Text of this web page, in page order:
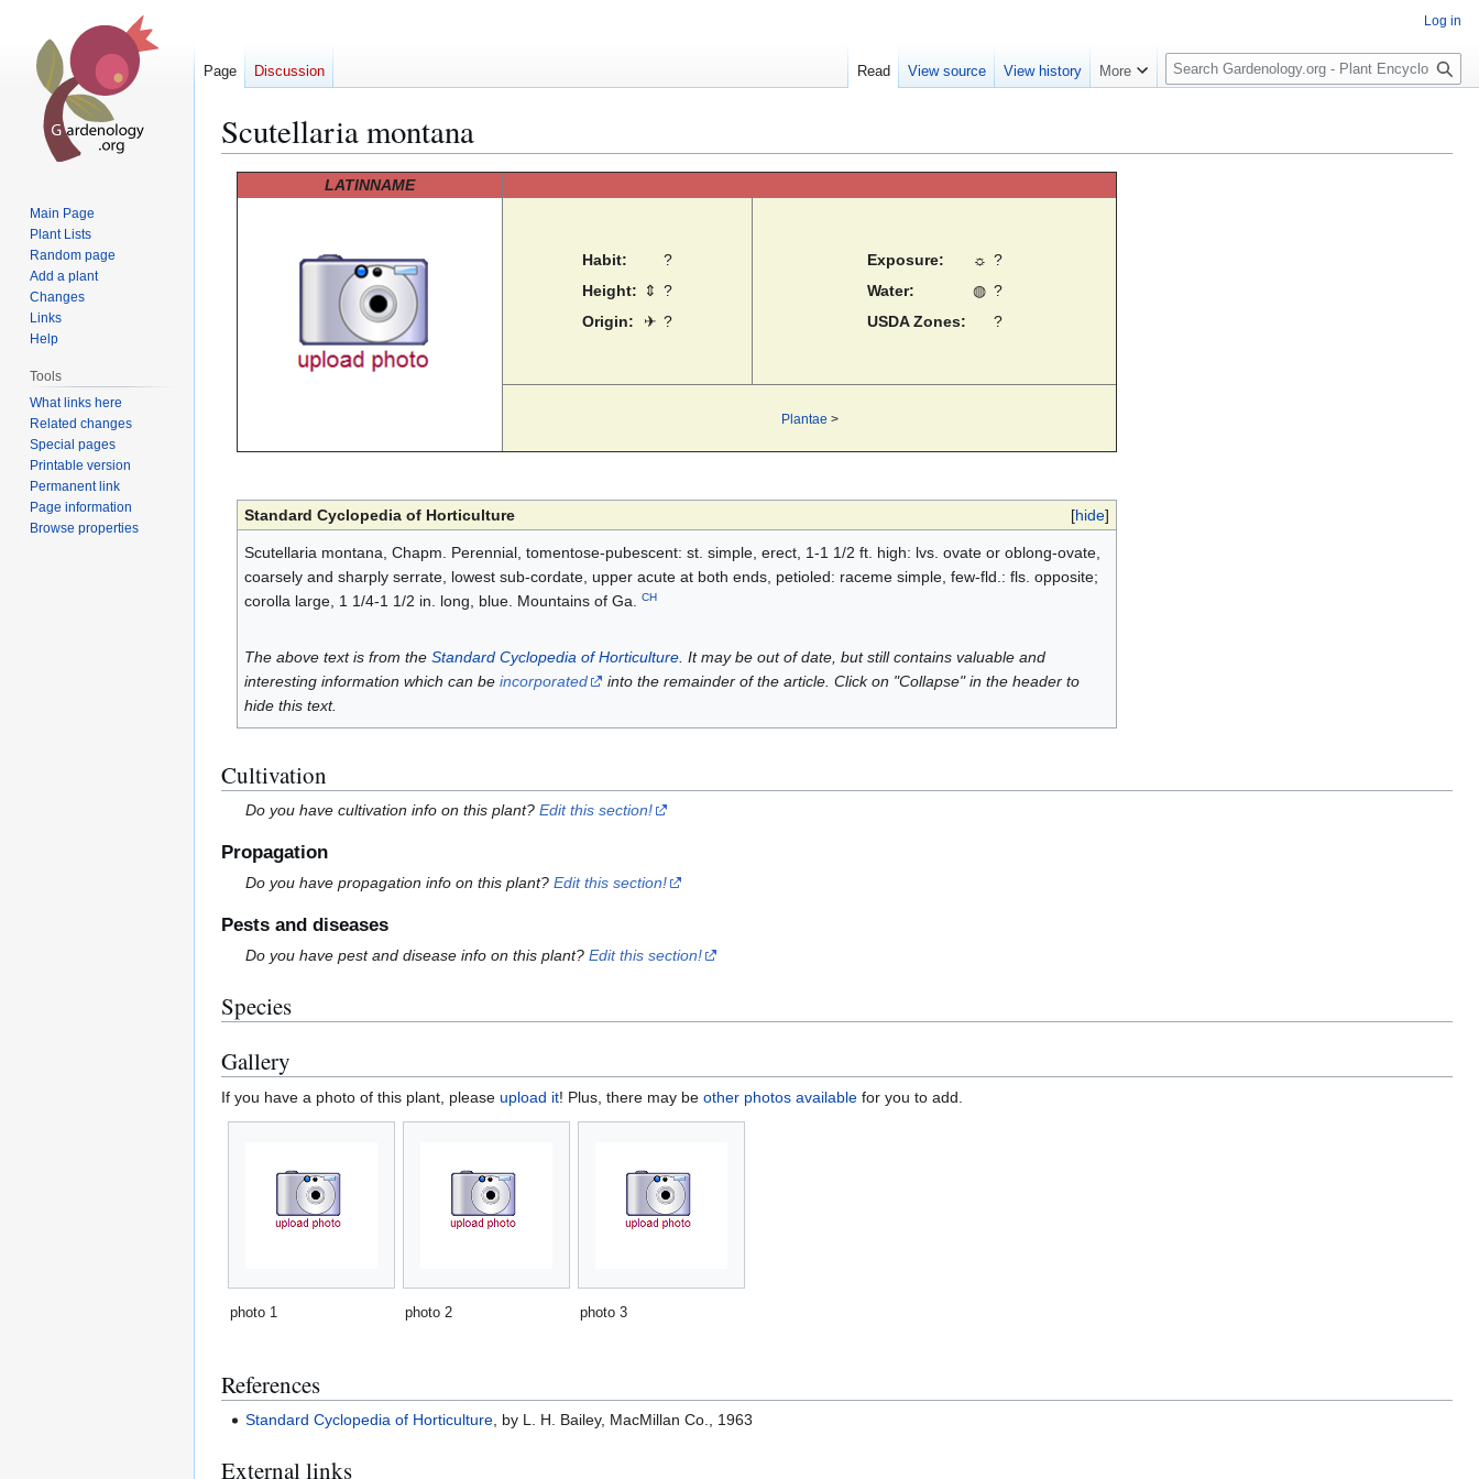
Scutellaria montana
LATINNAME
Habit:
?
Height:
⇕ ?
Origin:
✈ ?
Exposure: ☼ ?
Water:
◍ ?
USDA Zones:
?
Plantae >
[hide]
Standard Cyclopedia of Horticulture
Scutellaria montana, Chapm. Perennial, tomentose-pubescent: st. simple, erect, 1-1 1/2 ft. high: lvs. ovate or oblong-ovate,
coarsely and sharply serrate, lowest sub-cordate, upper acute at both ends, petioled: raceme simple, few-fld.: fls. opposite;
corolla large, 1 1/4-1 1/2 in. long, blue. Mountains of Ga. CH
The above text is from the Standard Cyclopedia of Horticulture. It may be out of date, but still contains valuable and
interesting information which can be incorporated
into the remainder of the article. Click on "Collapse" in the header to
hide this text.
Cultivation
Do you have cultivation info on this plant?Edit this section!
Propagation
Do you have propagation info on this plant?Edit this section!
Pests and diseases
Do you have pest and disease info on this plant?Edit this section!
Species
Gallery
If you have a photo of this plant, please upload it! Plus, there may be other photos available for you to add.
photo 1 photo 2 photo 3
References
Standard Cyclopedia of Horticulture , by L. H. Bailey, MacMillan Co., 1963
External links
Log in
Page Discussion Read View source View history More
S
e
c
Main Page
Plant Lists
Random page
Add a plant
Changes
Links
Help
Tools
What links here
Related changes
Special pages
Printable version
Permanent link
Page information
Browse properties